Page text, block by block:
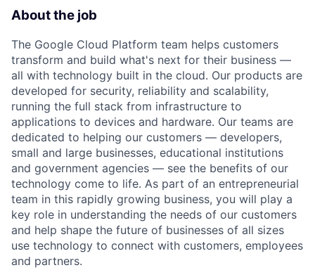
About the job
The Google Cloud Platform team helps customers
transform and build what's next for their business —
all with technology built in the cloud. Our products are
developed for security, reliability and scalability,
running the full stack from infrastructure to
applications to devices and hardware. Our teams are
dedicated to helping our customers — developers,
small and large businesses, educational institutions
and government agencies — see the benefits of our
technology come to life. As part of an entrepreneurial
team in this rapidly growing business, you will play a
key role in understanding the needs of our customers
and help shape the future of businesses of all sizes
use technology to connect with customers, employees
and partners.